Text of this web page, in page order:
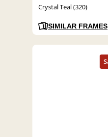
Crystal Teal (320)
SIMILAR FRAMES